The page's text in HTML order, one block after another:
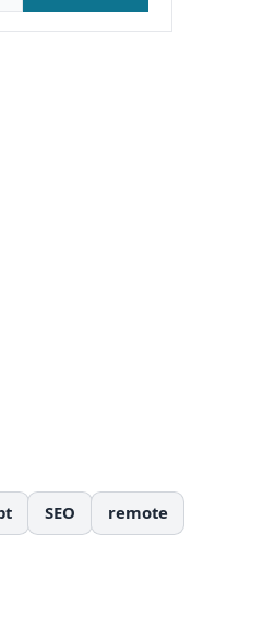
SEO
remote